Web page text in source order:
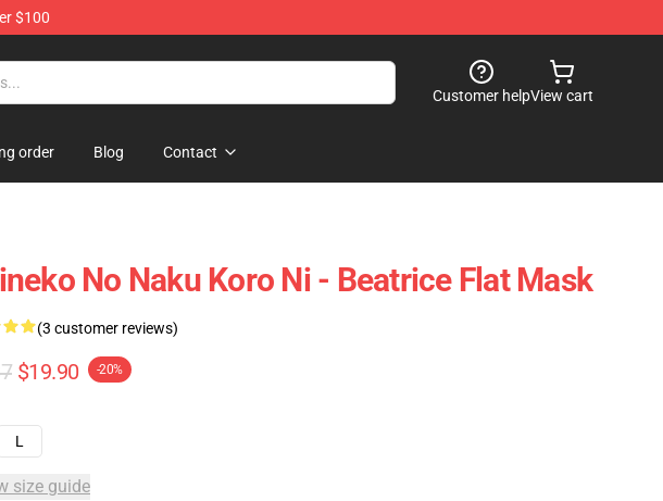
$100
Customer helpView cart
order Blog Contact
No Naku Koro Ni - Beatrice Flat Mask
(3 customer reviews)
$19.90 -20%
L
size guide